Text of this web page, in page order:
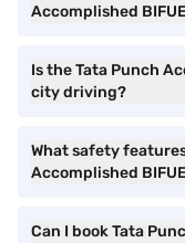
Accomplished
Is the Tata Punch
city driving?
What safety
Accomplished
Can I book Tata